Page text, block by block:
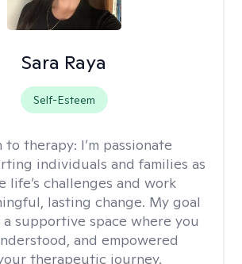
Sara Raya
Self-Esteem
to therapy: I’m passionate
individuals and families as
life’s challenges and work
lasting change. My goal
supportive space where you
and empowered
therapeutic journey.